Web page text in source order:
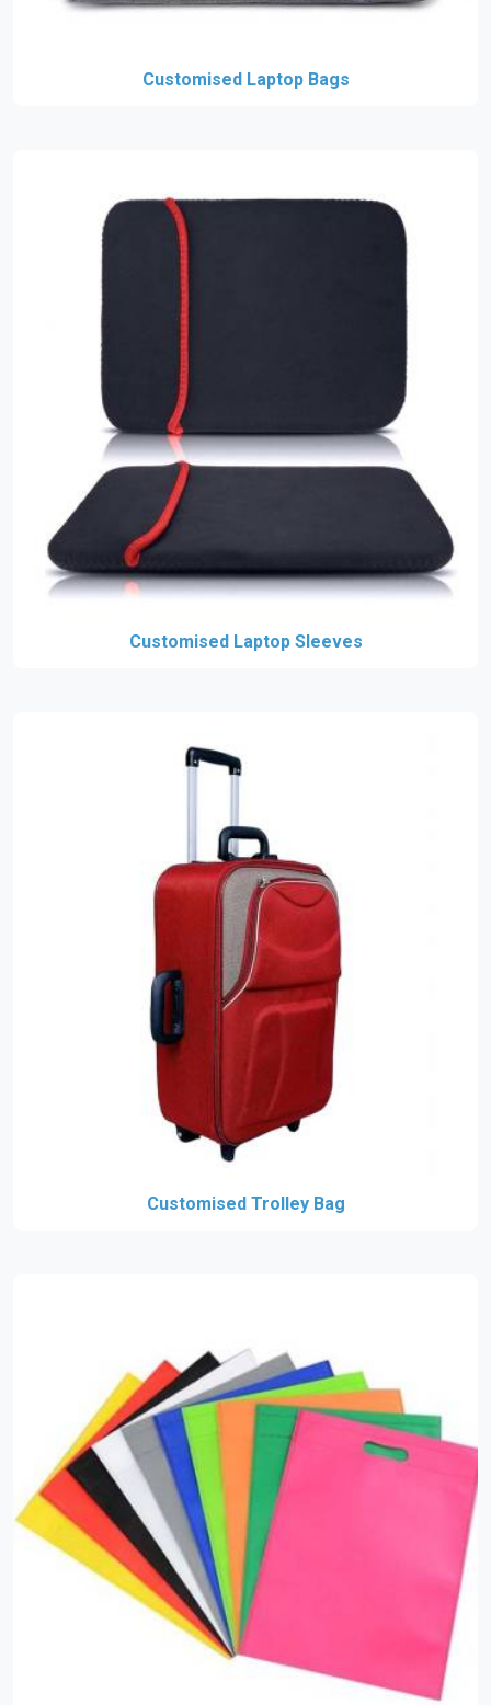
Customised Laptop Bags
Customised Laptop Sleeves
Customised Trolley Bag